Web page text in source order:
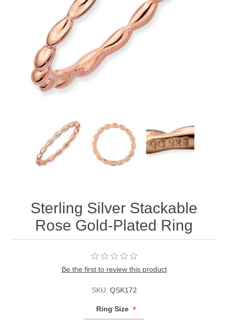
Sterling Silver Stackable
Rose Gold-Plated Ring
Be the first to review this product
SKU: QSK172
Ring Size *